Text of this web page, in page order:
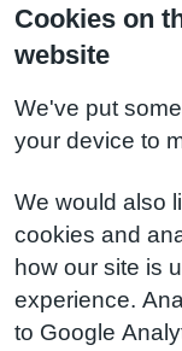
Cookies on
website
We've put
your device to
We would also
cookies and
how our site is
experience.
to Google